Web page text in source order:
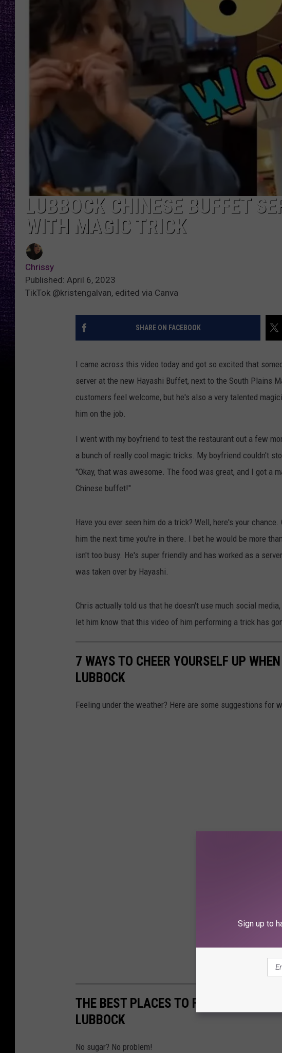
LOUDWIRE NIGHTS
LOUDWIRE WEEKENDS
RECENTLY PLAYED
LUBBOCK CHINESE BUFFET
WITH MAGIC TRICK
Chrissy
Published: April 6, 2023
TikTok @kristengalvan, edited via Canva
SHARE ON FACEBOOK
I came across this video today and got so excited that
server at the new Hayashi Buffet, next to the South Plains
customers feel welcome, but he's also a very talented
him on the job.
I went with my boyfriend to test the restaurant out a few
a bunch of really cool magic tricks. My boyfriend couldn't
"Okay, that was awesome. The food was great, and I got a
Chinese buffet!"
Have you ever seen him do a trick? Well, here's your
him the next time you're in there. I bet he would be more
isn't too busy. He's super friendly and has worked as a
was taken over by Hayashi.
Chris actually told us that he doesn't use much social
let him know that this video of him performing a trick has
7 WAYS TO CHEER YOURSELF UP
LUBBOCK
Feeling under the weather? Here are some suggestions for
THE BEST PLACES TO FIND SUGAR-
LUBBOCK
No sugar? No problem!
Sign up to